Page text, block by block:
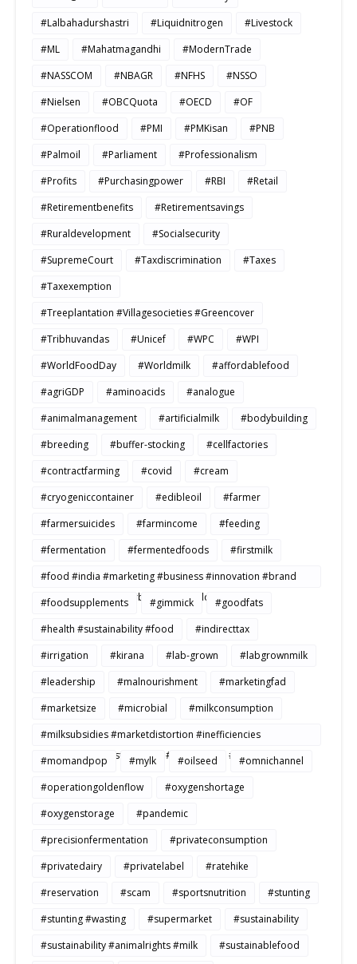
#Lalbahadurshastri
#Liquidnitrogen
#Livestock
#ML
#Mahatmagandhi
#ModernTrade
#NASSCOM
#NBAGR #NFHS
#NSSO
#Nielsen
#OBCQuota #OECD
#OF
#Operationflood
#PMI #PMKisan
#PNB
#Palmoil
#Parliament
#Professionalism
#Profits
#Purchasingpower #RBI
#Retail
#Retirementbenefits
#Retirementsavings
#Ruraldevelopment
#Socialsecurity
#SupremeCourt
#Taxdiscrimination
#Taxes
#Taxexemption
#Treeplantation #Villagesocieties #Greencover
#Tribhuvandas
#Unicef #WPC
#WPI
#WorldFoodDay
#Worldmilk
#affordablefood
#agriGDP
#aminoacids
#analogue
#animalmanagement
#artificialmilk
#bodybuilding
#breeding
#buffer-stocking
#cellfactories
#contractfarming
#covid
#cream
#cryogeniccontainer
#edibleoil
#farmer
#farmersuicides
#farmincome
#feeding
#fermentation
#fermentedfoods
#firstmilk
#food #india #marketing #business #innovation #brand
#strategy #consumerbehavior #Buildtosale
#foodsupplements #gimmick
#goodfats
#health #sustainability #food
#indirecttax
#irrigation
#kirana #lab-grown
#labgrownmilk
#leadership
#malnourishment
#marketingfad
#marketsize
#microbial
#milkconsumption
#milksubsidies #marketdistortion #inefficiencies
#agriculture #sustainability #productivity #openmarkets
#momandpop #mylk #oilseed
#omnichannel
#operationgoldenflow
#oxygenshortage
#oxygenstorage
#pandemic
#precisionfermentation
#privateconsumption
#privatedairy
#privatelabel
#ratehike
#reservation
#scam #sportsnutrition
#stunting
#stunting #wasting
#supermarket
#sustainability
#sustainability #animalrights #milk
#sustainablefood